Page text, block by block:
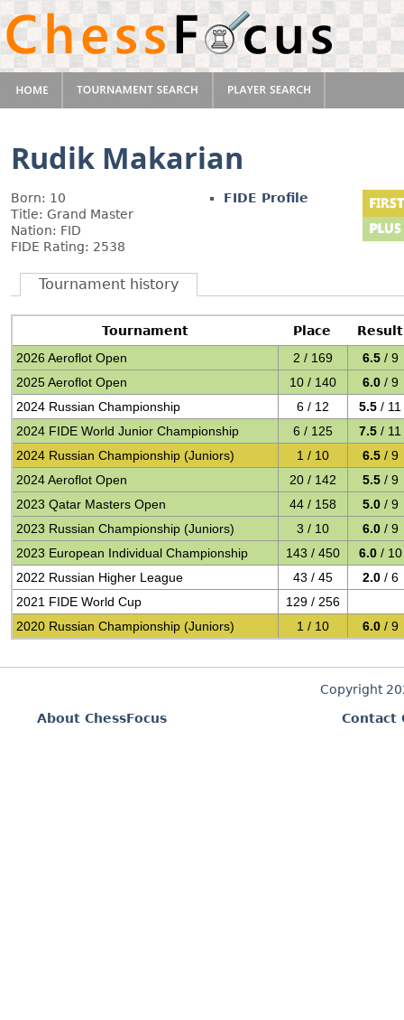
Rudik Makarian
Born: 10
Title: Grand Master
Nation: FID
FIDE Rating: 2538
FIDE Profile
Tournament history
Tournament Place
Result
2026 Aeroflot Open
2 / 169 6.5 / 9
2025 Aeroflot Open
10 / 140 6.0 / 9
2024 Russian Championship
6 / 12 5.5 / 11
2024 FIDE World Junior Championship
6 / 125 7.5 / 11
2024 Russian Championship (Juniors)
1 / 10 6.5 / 9
2024 Aeroflot Open
20 / 142 5.5 / 9
2023 Qatar Masters Open
44 / 158 5.0 / 9
2023 Russian Championship (Juniors)
3 / 10 6.0 / 9
2023 European Individual Championship
143 / 450 6.0 / 10
2022 Russian Higher League
43 / 45 2.0 / 6
2021 FIDE World Cup
129 / 256
2020 Russian Championship (Juniors)
1 / 10 6.0 / 9
Copyright
About ChessFocus
Contact